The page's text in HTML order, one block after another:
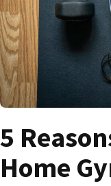
5
Home